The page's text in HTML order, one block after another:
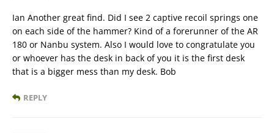
Ian Another great find. Did I see 2 captive recoil springs one
on each side of the hammer? Kind of a forerunner of the AR
180 or Nanbu system. Also I would love to congratulate you
or whoever has the desk in back of you it is the first desk
that is a bigger mess than my desk. Bob
REPLY